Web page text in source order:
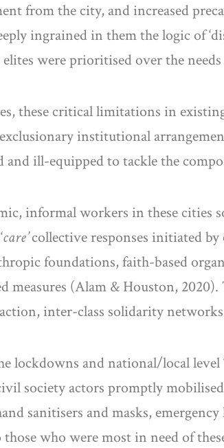
from the city, and increased
ingrained in them the logic of
were prioritised over the
these critical limitations in
institutional
and ill-equipped to tackle the
informal workers in these cities
care’collective responses initiated
foundations, faith-based
measures (Alam & Houston,
inter-class solidarity
lockdowns and national/local
society actors promptly
sanitisers and masks,
who were most in need of